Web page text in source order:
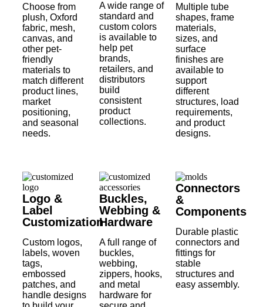
Choose from
plush, Oxford
fabric, mesh,
canvas, and
other pet-
friendly
materials to
match different
product lines,
market
positioning,
and seasonal
needs.
A wide range of
standard and
custom colors
is available to
help pet
brands,
retailers, and
distributors
build
consistent
product
collections.
Multiple tube
shapes, frame
materials,
sizes, and
surface
finishes are
available to
support
different
structures, load
requirements,
and product
designs.
Logo &
Label
Customization
Custom logos,
labels, woven
tags,
embossed
patches, and
handle designs
Buckles,
Webbing &
Hardware
A full range of
buckles,
webbing,
zippers, hooks,
and metal
hardware for
Connectors
&
Components
Durable plastic
connectors and
fittings for
stable
structures and
easy assembly.